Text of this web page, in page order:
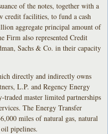
of the notes, together with a
credit facilities, to fund a cash
aggregate principal amount of
Firm also represented Credit
Sachs & Co. in their capacity
directly and indirectly owns
L.P. and Regency Energy
master limited partnerships
The Energy Transfer
miles of natural gas, natural
pipelines.